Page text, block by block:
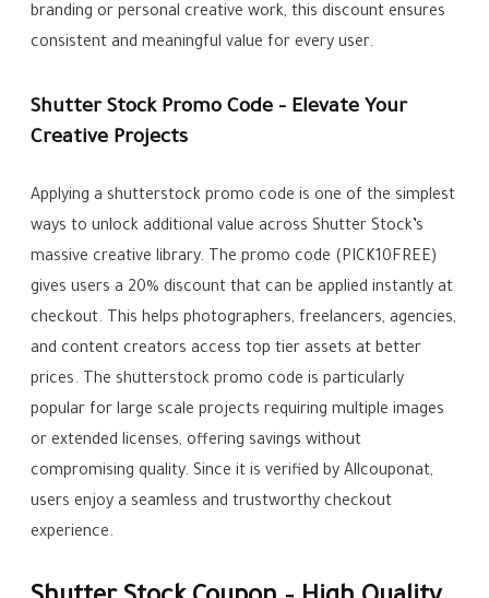
branding or personal creative work, this discount ensures
consistent and meaningful value for every user.
Shutter Stock Promo Code – Elevate Your
Creative Projects
Applying a shutterstock promo code is one of the simplest
ways to unlock additional value across Shutter Stock’s
massive creative library. The promo code (PICK10FREE)
gives users a 20% discount that can be applied instantly at
checkout. This helps photographers, freelancers, agencies,
and content creators access top tier assets at better
prices. The shutterstock promo code is particularly
popular for large scale projects requiring multiple images
or extended licenses, offering savings without
compromising quality. Since it is verified by Allcouponat,
users enjoy a seamless and trustworthy checkout
experience.